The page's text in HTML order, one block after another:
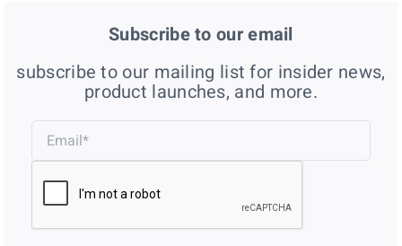
Subscribe to our email
subscribe to our mailing list for insider news,
product launches, and more.